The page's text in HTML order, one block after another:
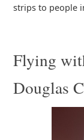
strips to people
Flying
Douglas